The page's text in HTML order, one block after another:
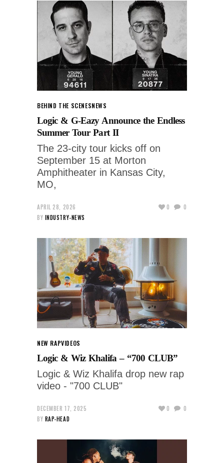
BEHIND THE SCENESNEWS
Logic & G-Eazy Announce the Endless
Summer Tour Part II
The 23-city tour kicks off on
September 15 at Morton
Amphitheater in Kansas City,
MO,
APRIL 28, 2026
BY INDUSTRY-NEWS
0 0
NEW RAPVIDEOS
Logic & Wiz Khalifa – “700 CLUB”
Logic & Wiz Khalifa drop new rap
video - "700 CLUB"
DECEMBER 17, 2025
BY RAP-HEAD
0 0